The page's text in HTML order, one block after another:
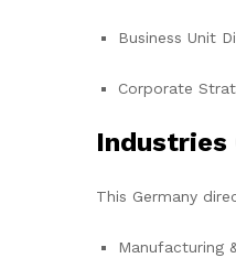
Business Unit
Corporate
Industries
This Germany
Manufacturing